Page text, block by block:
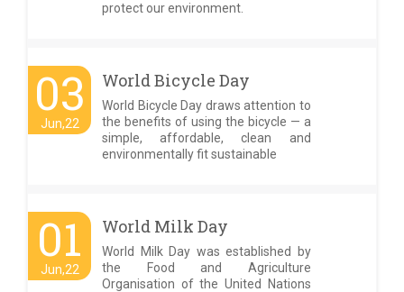
protect our environment.
03
Jun,22
World Bicycle Day
World Bicycle Day draws attention to
the benefits of using the bicycle — a
simple, affordable, clean and
environmentally fit sustainable
01
Jun,22
World Milk Day
World Milk Day was established by
the Food and Agriculture
Organisation of the United Nations